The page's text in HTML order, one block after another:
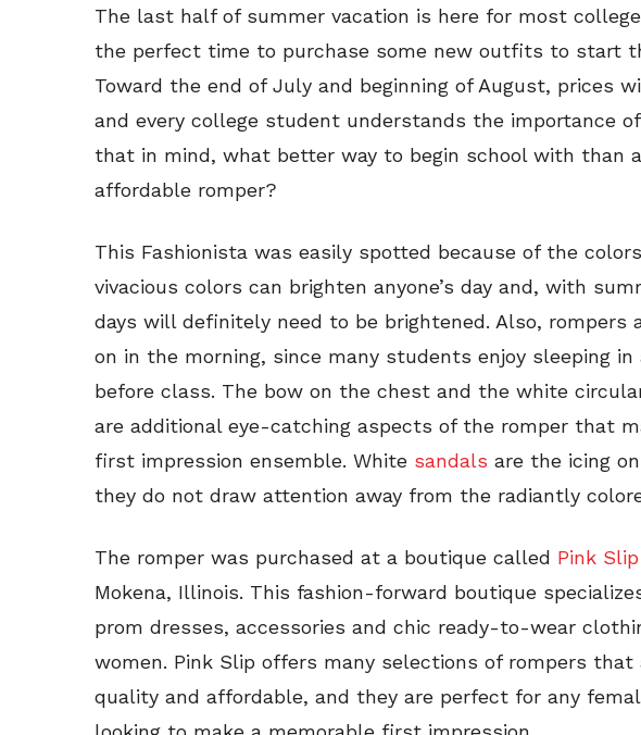
The last half of summer vacation is here for most
the perfect time to purchase some new outfits to start
Toward the end of July and beginning of August, prices
and every college student understands the importance
that in mind, what better way to begin school with than
affordable romper?
This Fashionista was easily spotted because of the
vivacious colors can brighten anyone’s day and, with
days will definitely need to be brightened. Also, rompers
on in the morning, since many students enjoy sleeping in
before class. The bow on the chest and the white
are additional eye-catching aspects of the romper that
first impression ensemble. White sandals are the icing
they do not draw attention away from the radiantly
The romper was purchased at a boutique called Pink
Mokena, Illinois. This fashion-forward boutique
prom dresses, accessories and chic ready-to-wear
women. Pink Slip offers many selections of rompers that
quality and affordable, and they are perfect for any